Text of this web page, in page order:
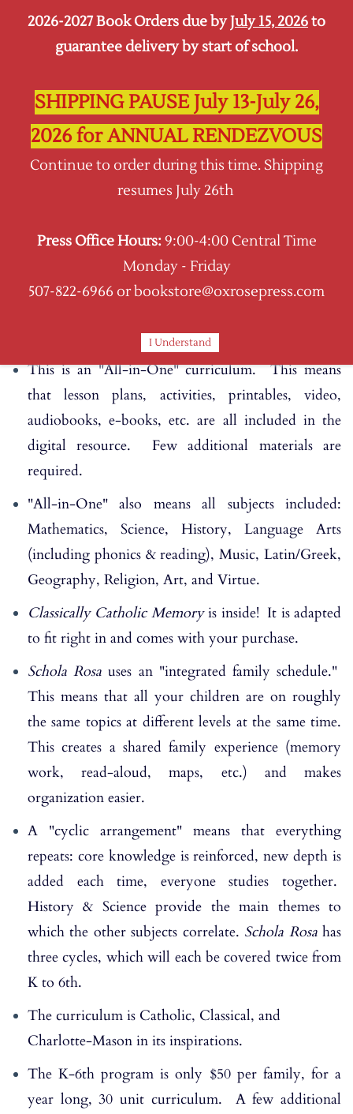
Sign In Sign Up
Schola Rosa (K-6th Grade)
This is an "All-in-One" curriculum. This means
that lesson plans, activities, printables, video,
audiobooks, e-books, etc. are all included in the
digital resource. Few additional materials are
required.
"All-in-One" also means all subjects included:
Mathematics, Science, History, Language Arts
(including phonics & reading), Music, Latin/Greek,
Geography, Religion, Art, and Virtue.
Classically Catholic Memoryis inside! It is adapted
to fit right in and comes with your purchase.
Schola Rosa uses an "integrated family schedule."
This means that all your children are on roughly
the same topics at different levels at the same time.
This creates a shared family experience (memory
work, read-aloud, maps, etc.) and makes
organization easier.
A "cyclic arrangement" means that everything
repeats: core knowledge is reinforced, new depth is
added each time, everyone studies together.
History & Science provide the main themes to
which the other subjects correlate. Schola Rosahas
three cycles, which will each be covered twice from
K to 6th.
The curriculum is Catholic, Classical, and
Charlotte-Mason in its inspirations.
The K-6th program is only $50 per family, for a
year long, 30 unit curriculum. A few additional
2026-2027 Book Orders due byJuly 15, 2026to
guarantee delivery by start of school.
SHIPPING PAUSE July 13-July 26,
2026 for ANNUAL RENDEZVOUS
Continue to order during this time. Shipping
resumes July 26th
Press Office Hours:9:00-4:00 Central Time
Monday - Friday
507-822-6966 or bookstore@oxrosepress.com
I Understand